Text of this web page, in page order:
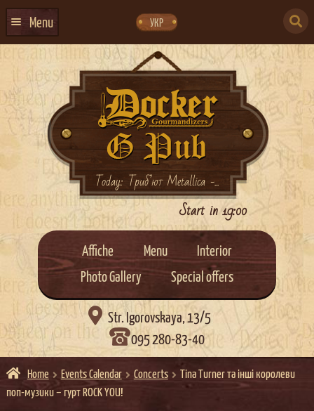
navigation
content
УКР
Menu
EVENTS CALENDAR
ABOUT US
CONTACTS
EVENT AGENCY DOCKERToday: Триб’ют Metallica -...
Start in 19:00
Affiche Menu
Interior
Photo Gallery
Special offers
 Str. Igorovskaya, 13/5
095 280-83-40
Home Events Calendar Concerts
Tina Turner та інші королеви
поп-музики – гурт ROCK YOU!